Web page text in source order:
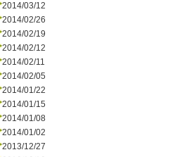
2014/03/12
2014/02/26
2014/02/19
2014/02/12
2014/02/11
2014/02/05
2014/01/22
2014/01/15
2014/01/08
2014/01/02
2013/12/27